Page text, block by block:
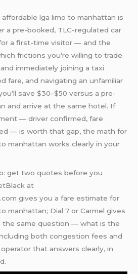
lga limo to manhattan is
a pre-booked, TLC-regulated car
a first-time visitor — and the
frictions you’re willing to trade.
immediately joining a taxi
fare, and navigating an unfamiliar
save $30–$50 versus a pre-
and arrive at the same hotel. If
— driver confirmed, fare
— is worth that gap, the math for
manhattan works clearly in your
get two quotes before you
at
gives you a fare estimate for
manhattan; Dial 7 or Carmel gives
the same question — what is the
both congestion fees and
that answers clearly, in